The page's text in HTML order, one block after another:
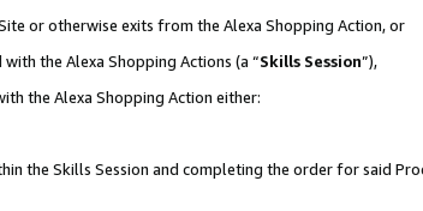
or otherwise exits from the Alexa Shopping Action, or
the Alexa Shopping Actions (a “Skills Session”),
the Alexa Shopping Action either:
the Skills Session and completing the order for said